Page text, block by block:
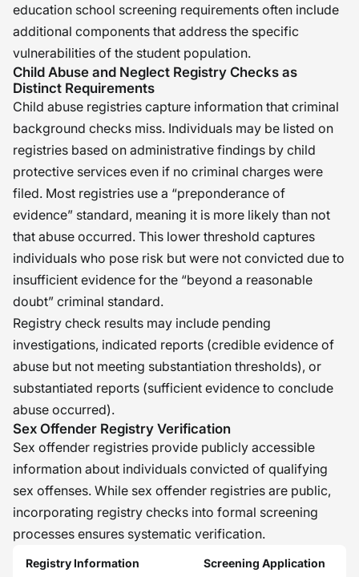
education school screening requirements often include
additional components that address the specific
vulnerabilities of the student population.
Child Abuse and Neglect Registry Checks as
Distinct Requirements
Child abuse registries capture information that criminal
background checks miss. Individuals may be listed on
registries based on administrative findings by child
protective services even if no criminal charges were
filed. Most registries use a “preponderance of
evidence” standard, meaning it is more likely than not
that abuse occurred. This lower threshold captures
individuals who pose risk but were not convicted due to
insufficient evidence for the “beyond a reasonable
doubt” criminal standard.
Registry check results may include pending
investigations, indicated reports (credible evidence of
abuse but not meeting substantiation thresholds), or
substantiated reports (sufficient evidence to conclude
abuse occurred).
Sex Offender Registry Verification
Sex offender registries provide publicly accessible
information about individuals convicted of qualifying
sex offenses. While sex offender registries are public,
incorporating registry checks into formal screening
processes ensures systematic verification.
Registry Information Screening Application